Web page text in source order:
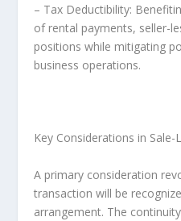
– Tax Deductibility:
of rental payments, seller-
positions while mitigating
business operations.
Key Considerations in
A primary consideration
transaction will be
arrangement. The